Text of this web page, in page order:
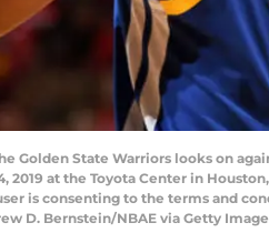
Golden State Warriors looks on
at the Toyota Center in
is consenting to the terms and
D. Bernstein/NBAE via Getty